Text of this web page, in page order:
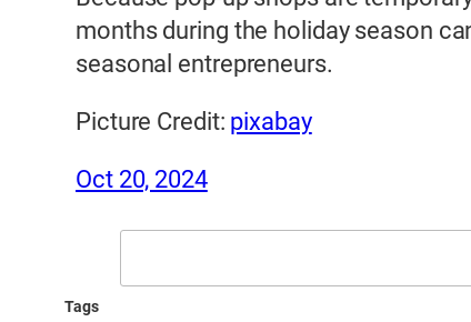
months during the holiday season
seasonal entrepreneurs.
Picture Credit: pixabay
Oct 20, 2024
Tags